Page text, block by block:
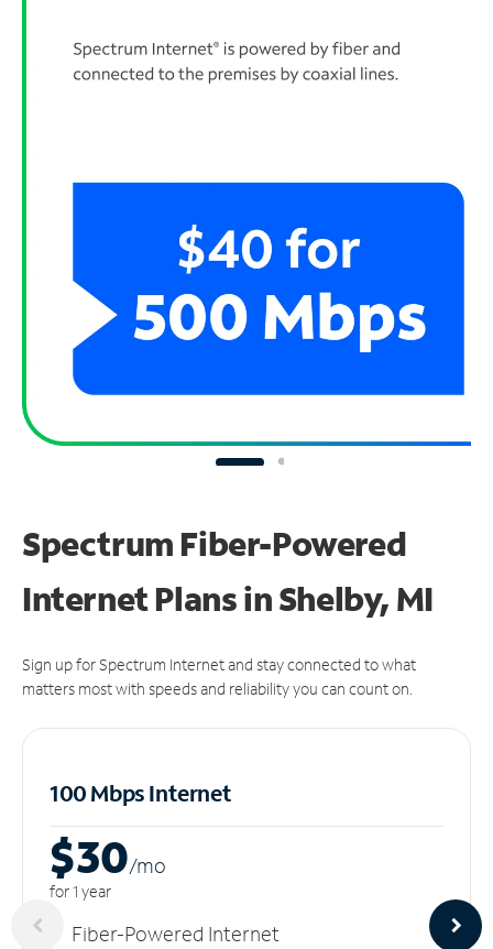
Spectrum Fiber-Powered
Internet Plans in Shelby, MI
Sign up for Spectrum Internet and stay connected to what
matters most with speeds and reliability you can count on.
100 Mbps Internet
$30/mo
for 1 year
Fiber-Powered Internet